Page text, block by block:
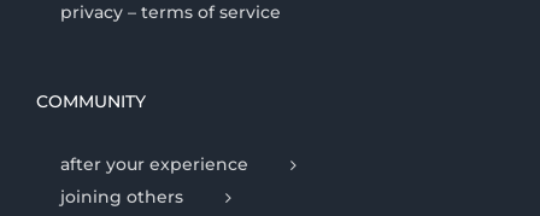
privacy – terms of service
COMMUNITY
after your experience
joining others